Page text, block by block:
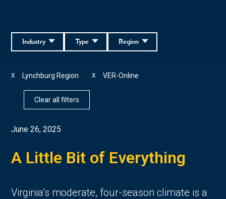
Region
Type
Industry
Lynchburg Region
X VER-Online
X
Clear all filters
June 26, 2025
A Little Bit of Everything
Virginia’s moderate, four-season climate is a